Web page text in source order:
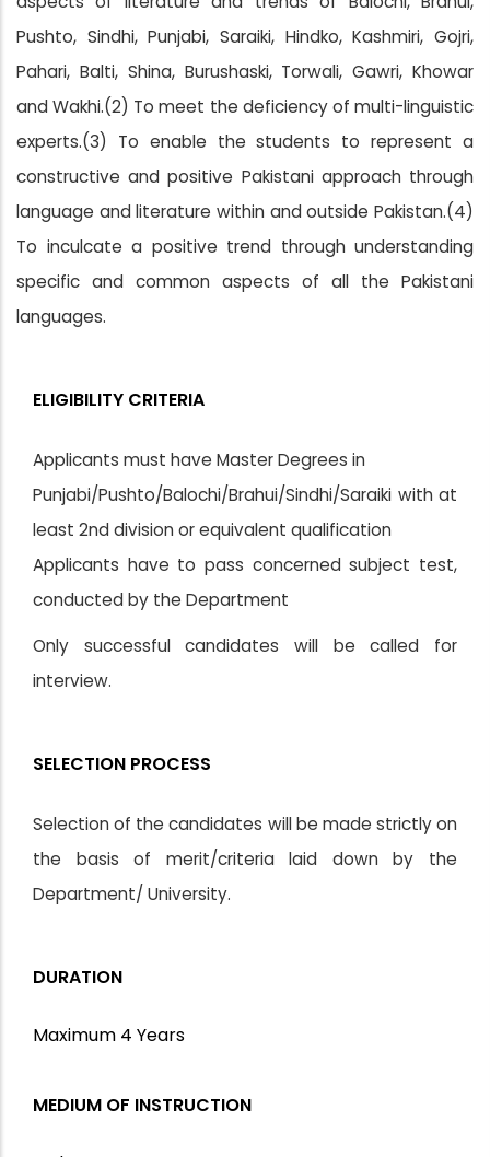
Pushto, Sindhi, Punjabi, Saraiki, Hindko, Kashmiri, Gojri,
Pahari, Balti, Shina, Burushaski, Torwali, Gawri, Khowar
and Wakhi.(2) To meet the deficiency of multi-linguistic
experts.(3) To enable the students to represent a
constructive and positive Pakistani approach through
language and literature within and outside Pakistan.(4)
To inculcate a positive trend through understanding
specific and common aspects of all the Pakistani
languages.
ELIGIBILITY CRITERIA
Applicants must have Master Degrees in
Punjabi/Pushto/Balochi/Brahui/Sindhi/Saraiki with at
least 2nd division or equivalent qualification
Applicants have to pass concerned subject test,
conducted by the Department
Only successful candidates will be called for
interview.
SELECTION PROCESS
Selection of the candidates will be made strictly on
the basis of merit/criteria laid down by the
Department/ University.
DURATION
Maximum 4 Years
MEDIUM OF INSTRUCTION